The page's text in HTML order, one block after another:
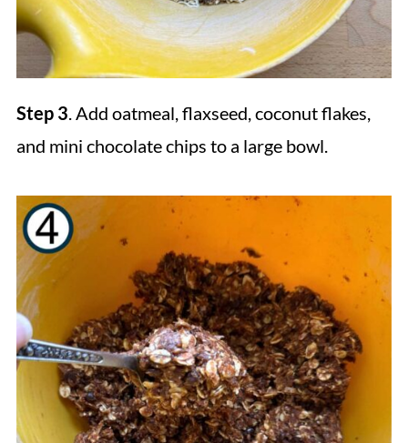
Step 3 . Add oatmeal, flaxseed, coconut flakes,
and mini chocolate chips to a large bowl.